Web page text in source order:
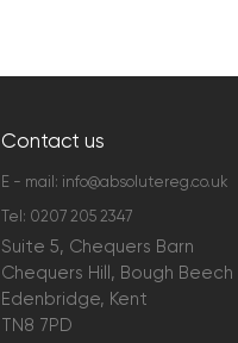
Contact us
E - mail: info@absolutereg.co.uk
Tel: 0207 205 2347
Suite 5, Chequers Barn
Chequers Hill, Bough Beech
Edenbridge, Kent
TN8 7PD